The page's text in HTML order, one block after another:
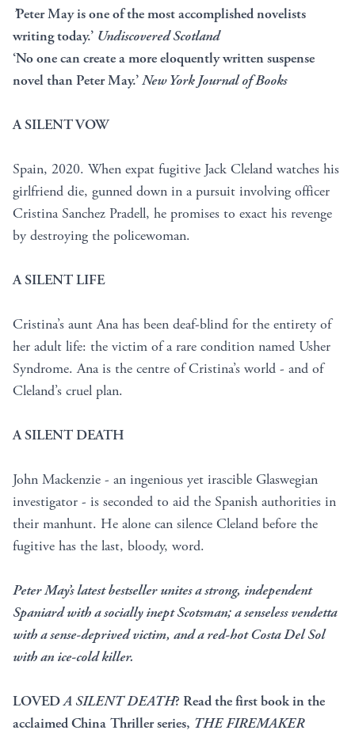
’Peter May is one of the most accomplished novelists
writing today.’ Undiscovered Scotland
‘No one can create a more eloquently written suspense
novel than Peter May.’New York Journal of Books
A SILENT VOW
Spain, 2020. When expat fugitive Jack Cleland watches his
girlfriend die, gunned down in a pursuit involving officer
Cristina Sanchez Pradell, he promises to exact his revenge
by destroying the policewoman.
A SILENT LIFE
Cristina’s aunt Ana has been deaf-blind for the entirety of
her adult life: the victim of a rare condition named Usher
Syndrome. Ana is the centre of Cristina’s world - and of
Cleland’s cruel plan.
A SILENT DEATH
John Mackenzie - an ingenious yet irascible Glaswegian
investigator - is seconded to aid the Spanish authorities in
their manhunt. He alone can silence Cleland before the
fugitive has the last, bloody, word.
Peter May’s latest bestseller unites a strong, independent
Spaniard with a socially inept Scotsman; a senseless vendetta
with a sense-deprived victim, and a red-hot Costa Del Sol
with an ice-cold killer.
LOVEDA SILENT DEATH? Read the first book in the
acclaimed China Thriller series, THE FIREMAKER